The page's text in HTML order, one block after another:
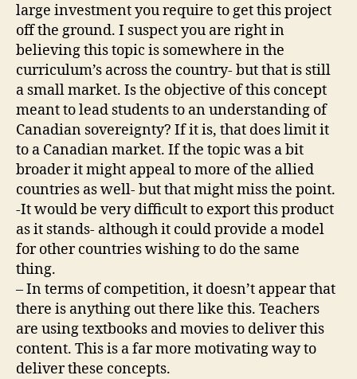
large investment you require to get this project
off the ground. I suspect you are right in
believing this topic is somewhere in the
curriculum’s across the country- but that is still
a small market. Is the objective of this concept
meant to lead students to an understanding of
Canadian sovereignty? If it is, that does limit it
to a Canadian market. If the topic was a bit
broader it might appeal to more of the allied
countries as well- but that might miss the point.
-It would be very difficult to export this product
as it stands- although it could provide a model
for other countries wishing to do the same
thing.
– In terms of competition, it doesn’t appear that
there is anything out there like this. Teachers
are using textbooks and movies to deliver this
content. This is a far more motivating way to
deliver these concepts.